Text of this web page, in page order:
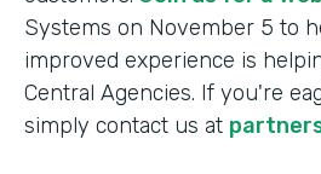
Systems on November 5 to
improved experience is
Central Agencies. If you're
simply contact us at